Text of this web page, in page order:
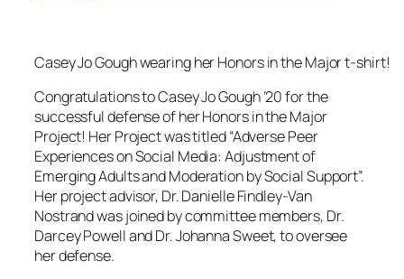
Casey Jo Gough wearing her Honors in the Major t-shirt!
Congratulations to Casey Jo Gough ’20 for the
successful defense of her Honors in the Major
Project! Her Project was titled “Adverse Peer
Experiences on Social Media: Adjustment of
Emerging Adults and Moderation by Social Support”.
Her project advisor, Dr. Danielle Findley-Van
Nostrand was joined by committee members, Dr.
Darcey Powell and Dr. Johanna Sweet, to oversee
her defense.